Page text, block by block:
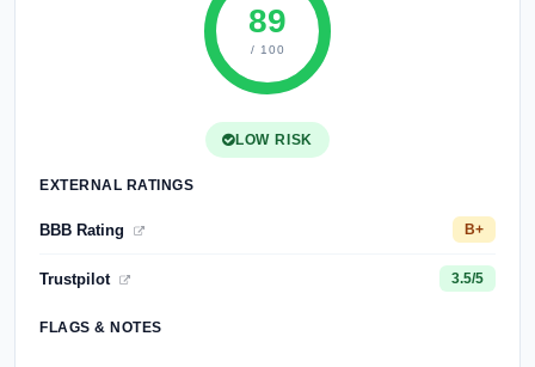
89
/ 100
LOW RISK
EXTERNAL RATINGS
BBB Rating B+
Trustpilot 3.5/5
FLAGS & NOTES